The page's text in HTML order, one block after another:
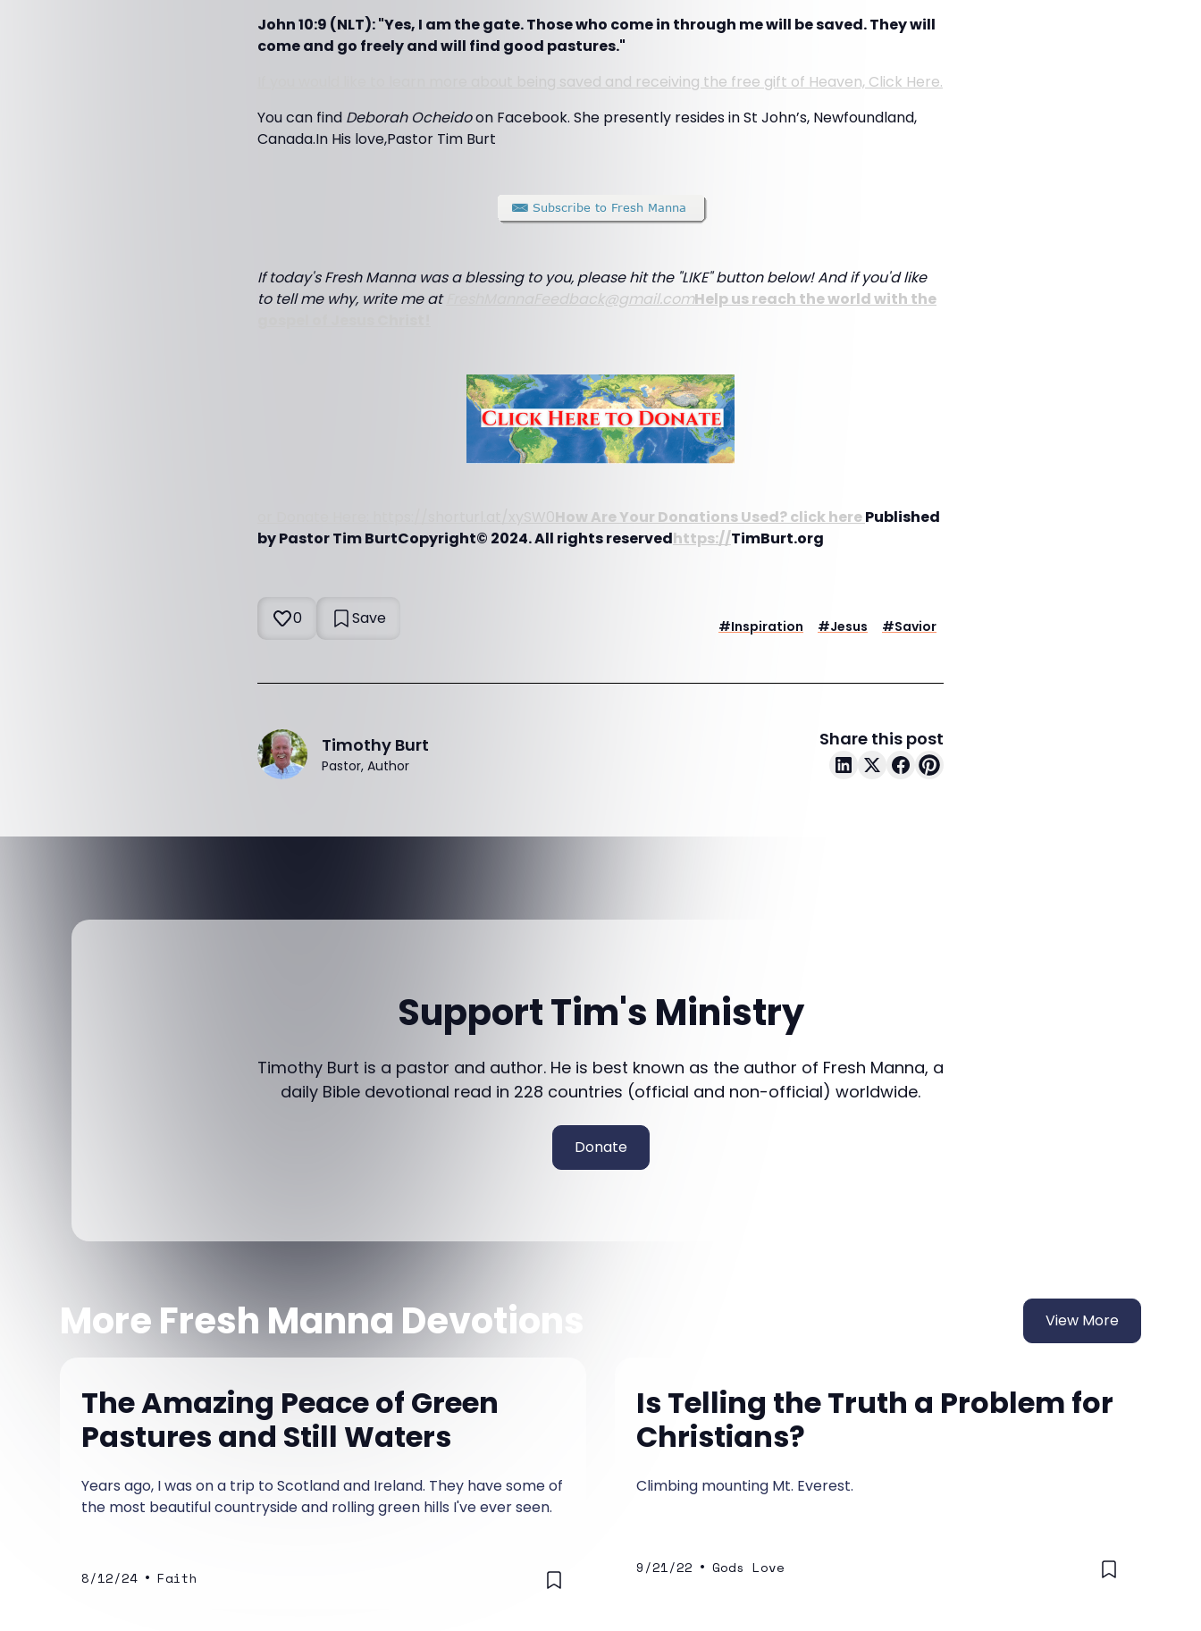
John 10:9 (NLT): "Yes, I am the gate. Those who come in through me will be saved. They will
come and go freely and will find good pastures."
If you would like to learn more about being saved and receiving the free gift of Heaven, Click Here.
You can find Deborah Ocheidoon Facebook. She presently resides in St John’s, Newfoundland,
Canada.In His love,Pastor Tim Burt
If today's Fresh Manna was a blessing to you, please hit the "LIKE" button below! And if you'd like
to tell me why, write me at FreshMannaFeedback@gmail.comHelp us reach the world with the
or Donate Here: https://shorturl.at/xySW0How Are Your Donations Used? click herePublished
by Pastor Tim BurtCopyright© 2024. All rights reservedhttps://TimBurt.org
0 Save #Inspiration #Jesus #Savior
Timothy Burt
Pastor, Author
Share this post
Support Tim's Ministry
Timothy Burt is a pastor and author. He is best known as the author of Fresh Manna, a
daily Bible devotional read in 228 countries (official and non-official) worldwide.
Donate
More Fresh Manna Devotions View More
The Amazing Peace of Green
Pastures and Still Waters
Years ago, I was on a trip to Scotland and Ireland. They have some of
the most beautiful countryside and rolling green hills I've ever seen.
8/12/24 • Faith
Is Telling the Truth a Problem for
Christians?
Climbing mounting Mt. Everest.
9/21/22 • Gods Love